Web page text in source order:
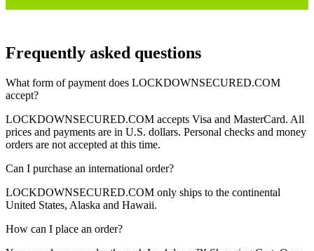
Frequently asked questions
What form of payment does LOCKDOWNSECURED.COM
accept?
LOCKDOWNSECURED.COM accepts Visa and MasterCard. All
prices and payments are in U.S. dollars. Personal checks and money
orders are not accepted at this time.
Can I purchase an international order?
LOCKDOWNSECURED.COM only ships to the continental
United States, Alaska and Hawaii.
How can I place an order?